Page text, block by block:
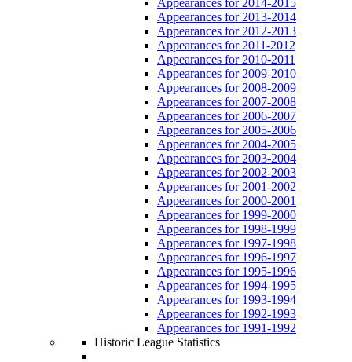
Appearances for 2013-2014
Appearances for 2012-2013
Appearances for 2011-2012
Appearances for 2010-2011
Appearances for 2009-2010
Appearances for 2008-2009
Appearances for 2007-2008
Appearances for 2006-2007
Appearances for 2005-2006
Appearances for 2004-2005
Appearances for 2003-2004
Appearances for 2002-2003
Appearances for 2001-2002
Appearances for 2000-2001
Appearances for 1999-2000
Appearances for 1998-1999
Appearances for 1997-1998
Appearances for 1996-1997
Appearances for 1995-1996
Appearances for 1994-1995
Appearances for 1993-1994
Appearances for 1992-1993
Appearances for 1991-1992
Historic League Statistics